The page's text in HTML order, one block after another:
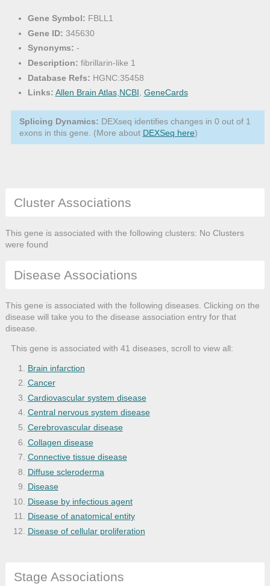
Gene Symbol: FBLL1
Gene ID: 345630
Synonyms: -
Description: fibrillarin-like 1
Database Refs: HGNC:35458
Links: Allen Brain Atlas,NCBI, GeneCards
Splicing Dynamics: DEXseq identifies changes in 0 out of 1
exons in this gene. (More about DEXSeq here)
Cluster Associations
This gene is associated with the following clusters: No Clusters
were found
Disease Associations
This gene is associated with the following diseases. Clicking on the
disease will take you to the disease association entry for that
disease.
This gene is associated with 41 diseases, scroll to view all:
Brain infarction
Cancer
Cardiovascular system disease
Central nervous system disease
Cerebrovascular disease
Collagen disease
Connective tissue disease
Diffuse scleroderma
Disease
Disease by infectious agent
Disease of anatomical entity
Disease of cellular proliferation
Hepatitis
Stage Associations